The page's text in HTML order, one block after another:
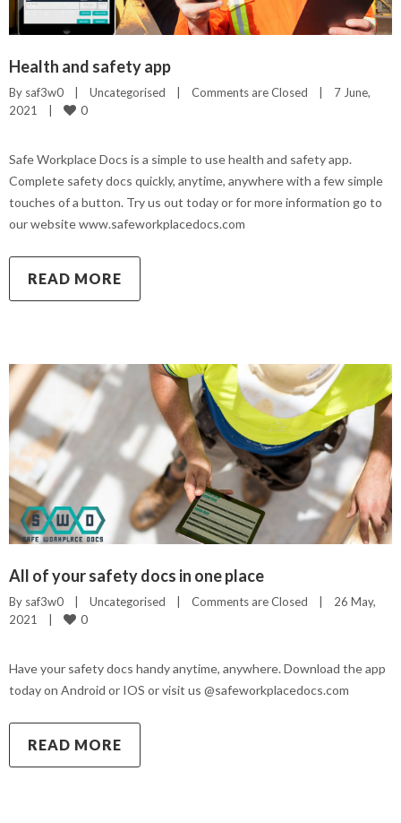
Health and safety app
By saf3w0 | Uncategorised | Comments are Closed |
7 June,
2021 | 0
Safe Workplace Docs is a simple to use health and safety app.
Complete safety docs quickly, anytime, anywhere with a few simple
touches of a button. Try us out today or for more information go to
our website www.safeworkplacedocs.com
READ MORE
All of your safety docs in one place
By saf3w0 Uncategorised Comments are Closed
26 May,
2021
0
Have your safety docs handy anytime, anywhere. Download the app
today on Android or IOS or visit us @safeworkplacedocs.com
READ MORE